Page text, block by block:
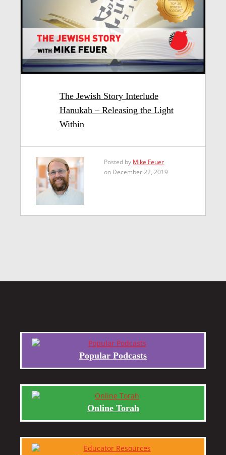
The Jewish Story Interlude
Hanukah – Releasing the Light
Within
Posted by Mike Feuer
on December 22, 2019
Popular Podcasts
Online Torah